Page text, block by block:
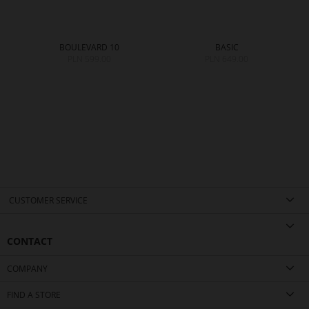
BOULEVARD 10
BASIC
CUSTOMER SERVICE
CONTACT
COMPANY
FIND A STORE